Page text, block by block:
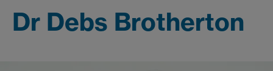
Dr Debs Brotherton